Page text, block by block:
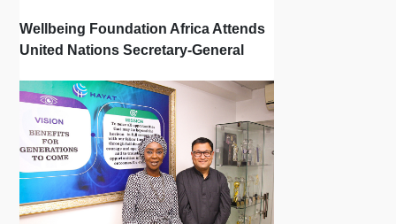
Wellbeing Foundation Africa Attends
United Nations Secretary-General